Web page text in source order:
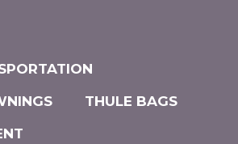
THULE BAGS